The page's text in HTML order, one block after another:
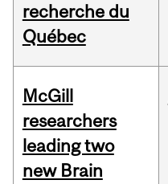
recherche du
Québec
McGill
researchers
leading two
new Brain